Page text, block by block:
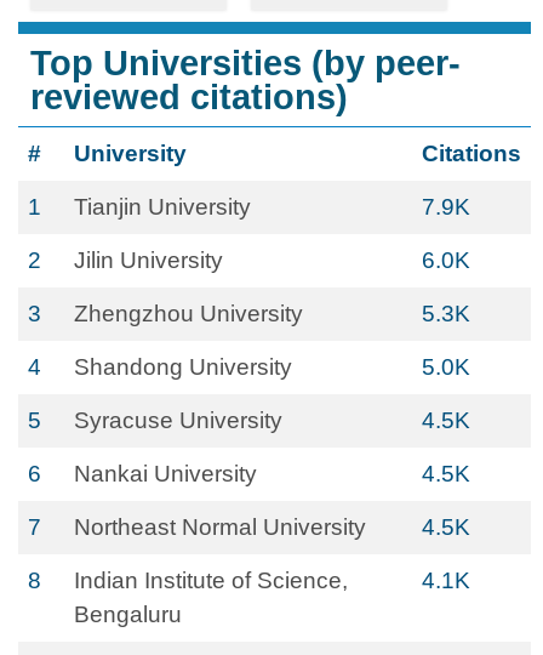
Top Universities (by peer-
reviewed citations)
# University Citations
1 Tianjin University 7.9K
2 Jilin University 6.0K
3 Zhengzhou University 5.3K
4 Shandong University 5.0K
5 Syracuse University 4.5K
6 Nankai University 4.5K
7 Northeast Normal University 4.5K
8
Indian Institute of Science,
Bengaluru
4.1K